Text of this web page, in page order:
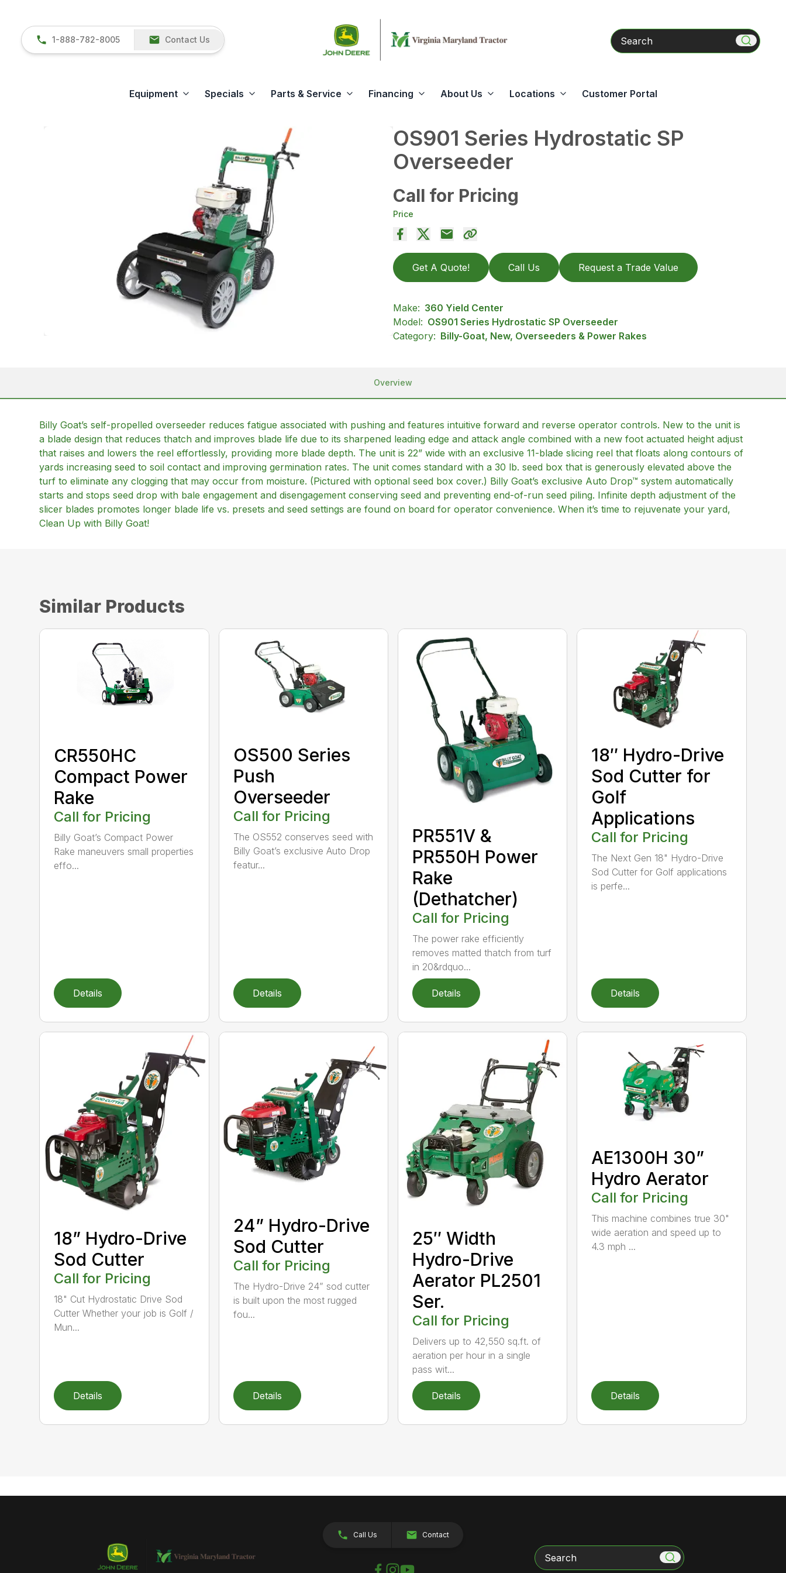
1-888-782-8005 Contact Us Search
Equipment Specials Parts & Service Financing About Us Locations Customer Portal
OS901 Series Hydrostatic SP
Overseeder
Call for Pricing
Price
Get A Quote! Call Us Request a Trade Value
Make: 360 Yield Center
Model: OS901 Series Hydrostatic SP Overseeder
Category: Billy-Goat, New, Overseeders & Power Rakes
Overview
Billy Goat’s self-propelled overseeder reduces fatigue associated with pushing and features intuitive forward and reverse operator controls. New to the unit is
a blade design that reduces thatch and improves blade life due to its sharpened leading edge and attack angle combined with a new foot actuated height adjust
that raises and lowers the reel effortlessly, providing more blade depth. The unit is 22” wide with an exclusive 11-blade slicing reel that floats along contours of
yards increasing seed to soil contact and improving germination rates. The unit comes standard with a 30 lb. seed box that is generously elevated above the
turf to eliminate any clogging that may occur from moisture. (Pictured with optional seed box cover.) Billy Goat’s exclusive Auto Drop™ system automatically
starts and stops seed drop with bale engagement and disengagement conserving seed and preventing end-of-run seed piling. Infinite depth adjustment of the
slicer blades promotes longer blade life vs. presets and seed settings are found on board for operator convenience. When it’s time to rejuvenate your yard,
Clean Up with Billy Goat!
Similar Products
CR550HC
Compact Power
Rake
Call for Pricing
Billy Goat’s Compact Power
Rake maneuvers small properties
effo...
Details
OS500 Series
Push
Overseeder
Call for Pricing
The OS552 conserves seed with
Billy Goat’s exclusive Auto Drop
featur...
Details
PR551V &
PR550H Power
Rake
(Dethatcher)
Call for Pricing
The power rake efficiently
removes matted thatch from turf
in 20&rdquo...
Details
18″ Hydro-Drive
Sod Cutter for
Golf
Applications
Call for Pricing
The Next Gen 18" Hydro-Drive
Sod Cutter for Golf applications
is perfe...
Details
18” Hydro-Drive
Sod Cutter
Call for Pricing
18" Cut Hydrostatic Drive Sod
Cutter Whether your job is Golf /
Mun...
Details
24” Hydro-Drive
Sod Cutter
Call for Pricing
The Hydro-Drive 24” sod cutter
is built upon the most rugged
fou...
Details
25″ Width
Hydro-Drive
Aerator PL2501
Ser.
Call for Pricing
Delivers up to 42,550 sq.ft. of
aeration per hour in a single
pass wit...
Details
AE1300H 30”
Hydro Aerator
Call for Pricing
This machine combines true 30"
wide aeration and speed up to
4.3 mph ...
Details
Call Us Contact
Search